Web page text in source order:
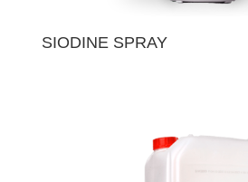
SIODINE SPRAY